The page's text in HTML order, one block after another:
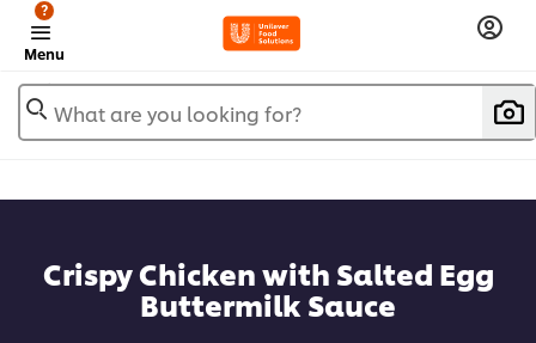
Menu
?
What are you looking for?
Crispy Chicken with Salted Egg
Buttermilk Sauce